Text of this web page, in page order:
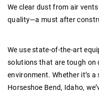
We clear dust from air
quality—a must after
We use state-of-the-art
solutions that are tough on
environment. Whether it’s
Horseshoe Bend, Idaho,